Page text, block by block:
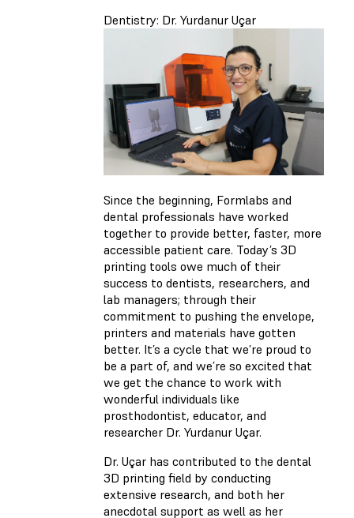
Dentistry: Dr. Yurdanur Uçar
Since the beginning, Formlabs and
dental professionals have worked
together to provide better, faster, more
accessible patient care. Today’s 3D
printing tools owe much of their
success to dentists, researchers, and
lab managers; through their
commitment to pushing the envelope,
printers and materials have gotten
better. It’s a cycle that we’re proud to
be a part of, and we’re so excited that
we get the chance to work with
wonderful individuals like
prosthodontist, educator, and
researcher Dr. Yurdanur Uçar.
Dr. Uçar has contributed to the dental
3D printing field by conducting
extensive research, and both her
anecdotal support as well as her